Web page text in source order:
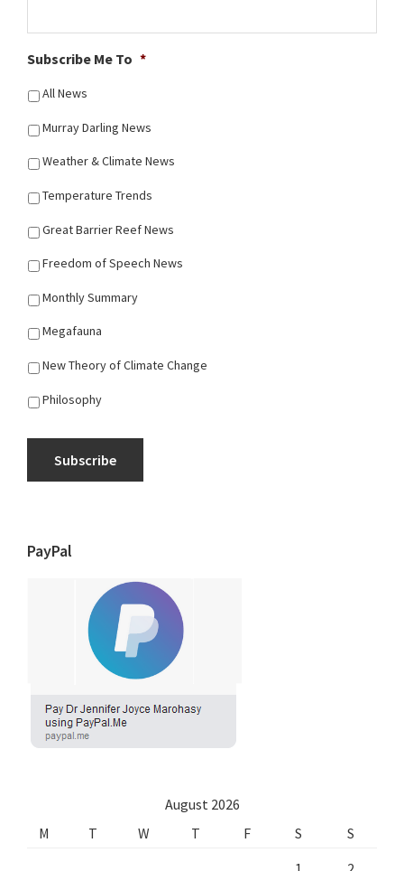
Subscribe Me To *
All News
Murray Darling News
Weather & Climate News
Temperature Trends
Great Barrier Reef News
Freedom of Speech News
Monthly Summary
Megafauna
New Theory of Climate Change
Philosophy
Subscribe
PayPal
August 2026
M
T W T F S
S